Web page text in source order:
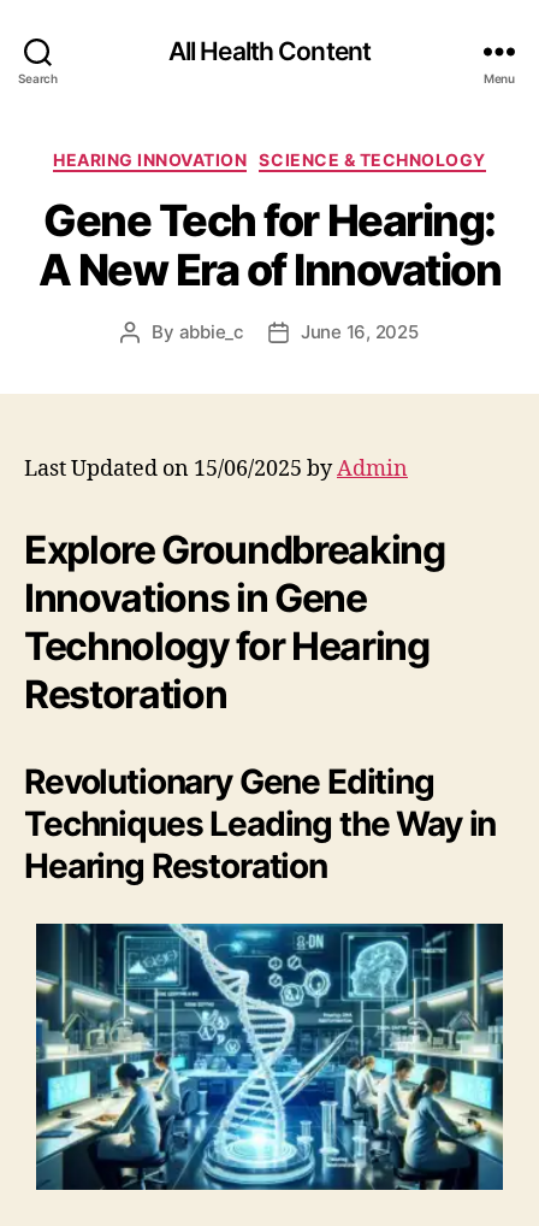
Search
All Health Content
Menu
Categories
HEARING INNOVATION SCIENCE & TECHNOLOGY
Gene Tech for Hearing:
A New Era of Innovation
Post
By abbie_c
PostJune 16, 2025
Last Updated on 15/06/2025 byAdmin
Explore Groundbreaking
Innovations in Gene
Technology for Hearing
Restoration
Revolutionary Gene Editing
Techniques Leading the Way in
Hearing Restoration